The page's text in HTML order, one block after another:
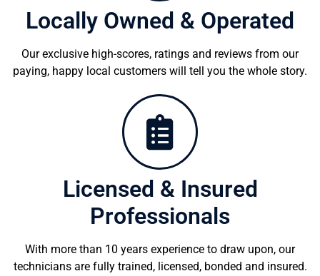
Locally Owned & Operated
Our exclusive high-scores, ratings and reviews from our
paying, happy local customers will tell you the whole story.
Licensed & Insured
Professionals
With more than 10 years experience to draw upon, our
technicians are fully trained, licensed, bonded and insured.